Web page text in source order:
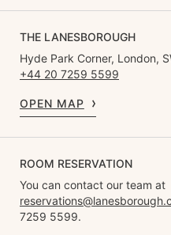
THE LANESBOROUGH
Hyde Park Corner, London,
+44 20 7259 5599
OPEN MAP
ROOM RESERVATION
You can contact our team at
7259 5599.